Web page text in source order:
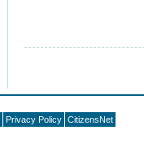
Privacy Policy CitizensNet